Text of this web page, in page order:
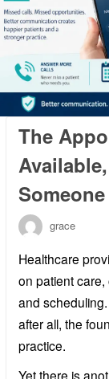
The
grace
Healthcare
on patient
and
after all, the
practice.
Yet there is